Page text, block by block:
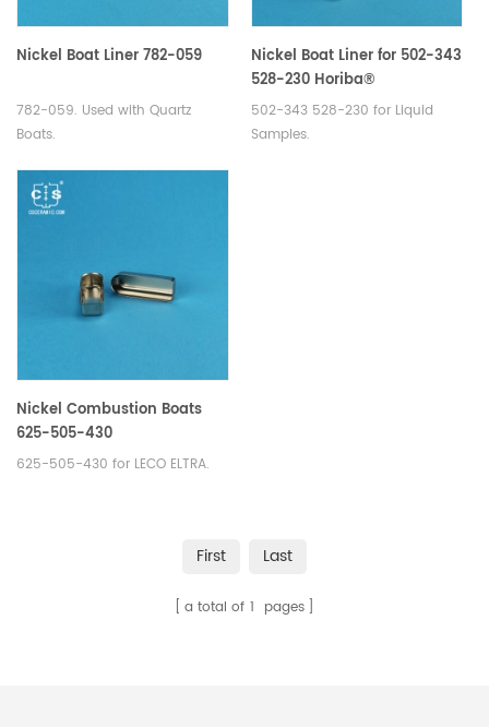
Nickel Boat Liner 782-059
782-059. Used with Quartz
Boats.
Nickel Boat Liner for 502-343
528-230 Horiba®
1100134736/3 200 043
909/905.201.000.001
502-343 528-230 for Liquid
Samples.
Nickel Combustion Boats
625-505-430
625-505-430 for LECO ELTRA.
First Last
a total of 1 pages